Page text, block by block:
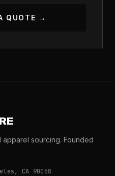
QUOTE →
sourcing. Founded
CA 90058